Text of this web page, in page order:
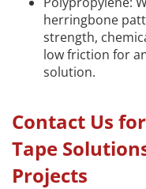
herringbone
strength,
low friction for
solution.
Contact Us
Tape
Projects